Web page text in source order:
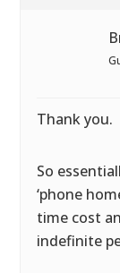
Thank you.
So
‘phone
time cost
indefinite